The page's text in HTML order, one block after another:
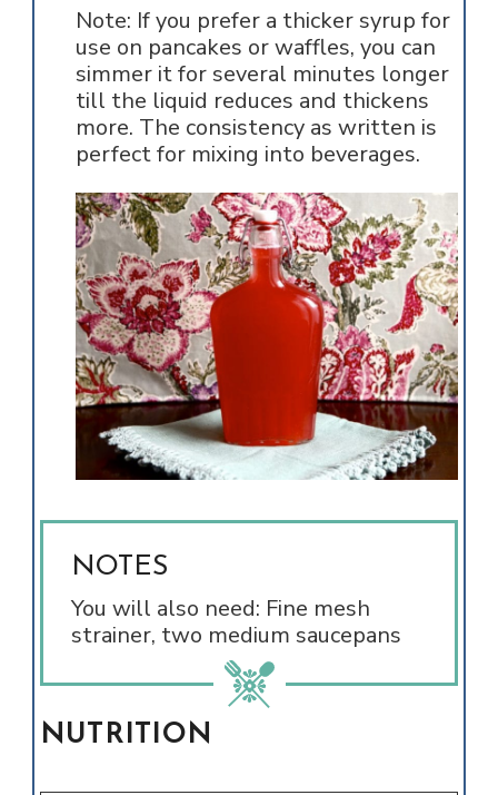
Note: If you prefer a thicker syrup for
use on pancakes or waffles, you can
simmer it for several minutes longer
till the liquid reduces and thickens
more. The consistency as written is
perfect for mixing into beverages.
NOTES
You will also need: Fine mesh
strainer, two medium saucepans
NUTRITION